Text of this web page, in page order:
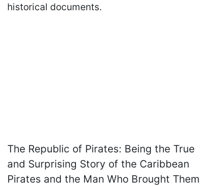
historical documents.
The Republic of Pirates: Being the True
and Surprising Story of the Caribbean
Pirates and the Man Who Brought Them